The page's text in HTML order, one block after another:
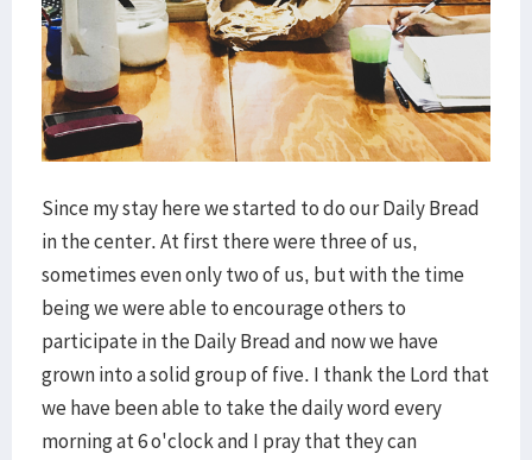
Since my stay here we started to do our Daily Bread
in the center. At first there were three of us,
sometimes even only two of us, but with the time
being we were able to encourage others to
participate in the Daily Bread and now we have
grown into a solid group of five. I thank the Lord that
we have been able to take the daily word every
morning at 6 o'clock and I pray that they can